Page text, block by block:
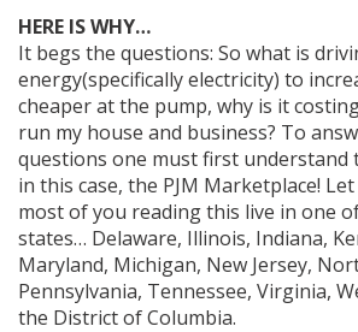
HERE IS WHY…
It begs the questions: So what is
energy(specifically electricity) to
cheaper at the pump, why is it
run my house and business? To
questions one must first understand
in this case, the PJM Marketplace!
most of you reading this live in one
states… Delaware, Illinois, Indiana,
Maryland, Michigan, New Jersey,
Pennsylvania, Tennessee, Virginia,
the District of Columbia.